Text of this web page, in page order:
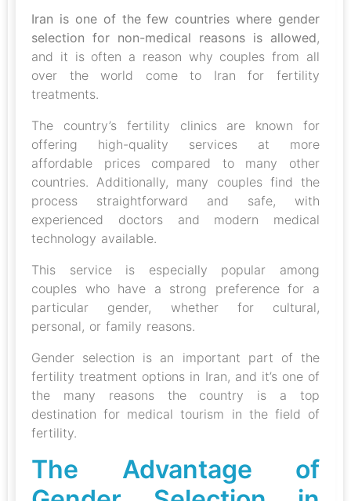
Iran is one of the few countries where gender
selection for non-medical reasons is allowed,
and it is often a reason why couples from all
over the world come to Iran for fertility
treatments.
The country’s fertility clinics are known for
offering high-quality services at more
affordable prices compared to many other
countries. Additionally, many couples find the
process straightforward and safe, with
experienced doctors and modern medical
technology available.
This service is especially popular among
couples who have a strong preference for a
particular gender, whether for cultural,
personal, or family reasons.
Gender selection is an important part of the
fertility treatment options in Iran, and it’s one of
the many reasons the country is a top
destination for medical tourism in the field of
fertility.
The Advantage of